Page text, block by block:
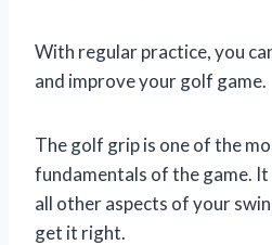
With regular practice, you
and improve your golf game.
The golf grip is one of the
fundamentals of the game.
all other aspects of your
get it right.